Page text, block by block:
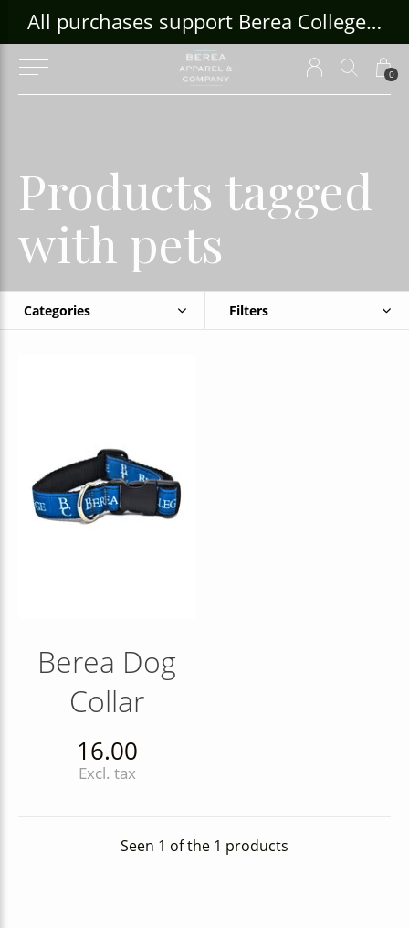
0
All purchases support Berea College Students!
Products tagged
with pets
Categories Filters
Berea Dog
Collar
16.00
Excl. tax
Seen 1 of the 1 products